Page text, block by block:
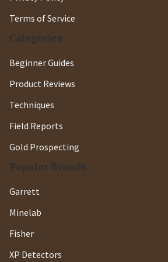
Terms of Service
Categories
Beginner Guides
Product Reviews
Techniques
Field Reports
Gold Prospecting
Popular Brands
Garrett
Minelab
Fisher
XP Detectors